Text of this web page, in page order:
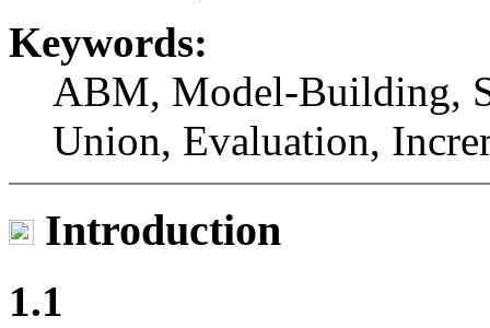
Keywords:
ABM, Model-Building,
Union, Evaluation,
Introduction
1.1